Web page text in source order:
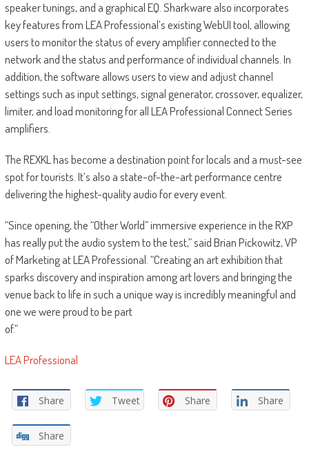
speaker tunings, and a graphical EQ. Sharkware also incorporates
key features from LEA Professional’s existing WebUI tool, allowing
users to monitor the status of every amplifier connected to the
network and the status and performance of individual channels. In
addition, the software allows users to view and adjust channel
settings such as input settings, signal generator, crossover, equalizer,
limiter, and load monitoring for all LEA Professional Connect Series
amplifiers.
The REXKL has become a destination point for locals and a must-see
spot for tourists. It’s also a state-of-the-art performance centre
delivering the highest-quality audio for every event.
“Since opening, the “Other World” immersive experience in the RXP
has really put the audio system to the test,” said Brian Pickowitz, VP
of Marketing at LEA Professional. “Creating an art exhibition that
sparks discovery and inspiration among art lovers and bringing the
venue back to life in such a unique way is incredibly meaningful and
one we were proud to be part
of.”
LEA Professional
Share Tweet Share Share
Share